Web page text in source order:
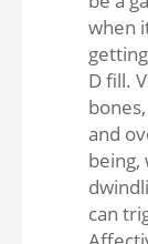
when
D fill.
and
being,
can